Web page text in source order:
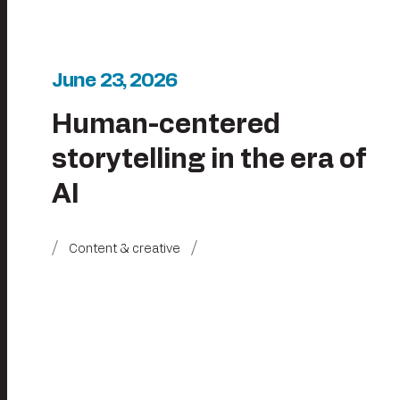
June 23, 2026
Human-centered
storytelling in the era of
AI
Content & creative